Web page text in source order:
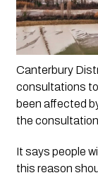
Canterbury
consultations to
been affected
the
It says people
this reason